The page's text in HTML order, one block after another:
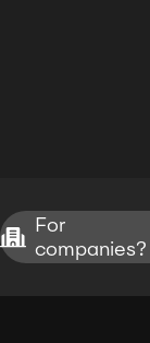
For
companies?